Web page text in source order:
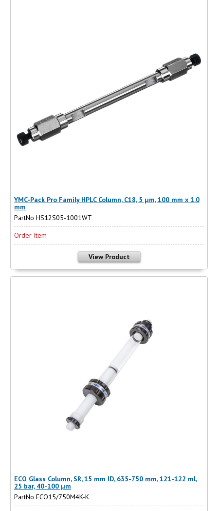
YMC-Pack Pro Family HPLC Column, C18, 5 µm, 100 mm x 1.0
mm
PartNo HS12S05-1001WT
Order Item
View Product
ECO Glass Column, SR, 15 mm ID, 635-750 mm, 121-122 ml,
25 bar, 40-100 µm
PartNo ECO15/750M4K-K